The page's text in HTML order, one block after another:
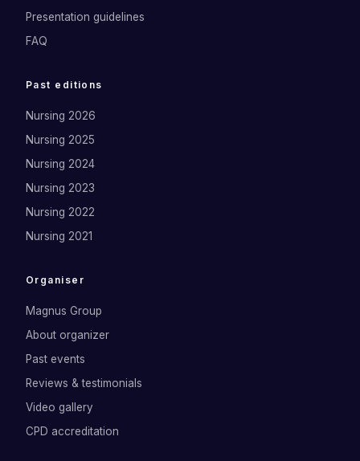
Presentation guidelines
FAQ
Past editions
Nursing 2026
Nursing 2025
Nursing 2024
Nursing 2023
Nursing 2022
Nursing 2021
Organiser
Magnus Group
About organizer
Past events
Reviews & testimonials
Video gallery
CPD accreditation